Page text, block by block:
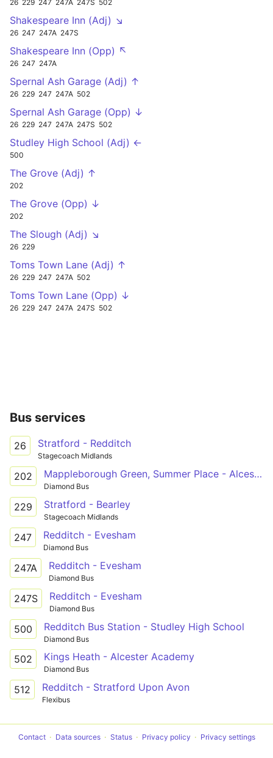
26 229 247 247A 247S 502
Shakespeare Inn (Adj) ↘
26 247 247A 247S
Shakespeare Inn (Opp) ↖
26 247 247A
Spernal Ash Garage (Adj) ↑
26 229 247 247A 502
Spernal Ash Garage (Opp) ↓
26 229 247 247A 247S 502
Studley High School (Adj) ←
500
The Grove (Adj) ↑
202
The Grove (Opp) ↓
202
The Slough (Adj) ↘
26 229
Toms Town Lane (Adj) ↑
26 229 247 247A 502
Toms Town Lane (Opp) ↓
26 229 247 247A 247S 502
Bus services
26 Stratford - Redditch
Stagecoach Midlands
202 Mappleborough Green, Summer Place - Alcester Academy
Diamond Bus
229 Stratford - Bearley
Stagecoach Midlands
247 Redditch - Evesham
Diamond Bus
247A Redditch - Evesham
Diamond Bus
247S Redditch - Evesham
Diamond Bus
500 Redditch Bus Station - Studley High School
Diamond Bus
502 Kings Heath - Alcester Academy
Diamond Bus
512 Redditch - Stratford Upon Avon
Flexibus
Contact Data sources Status Privacy policy Privacy settings